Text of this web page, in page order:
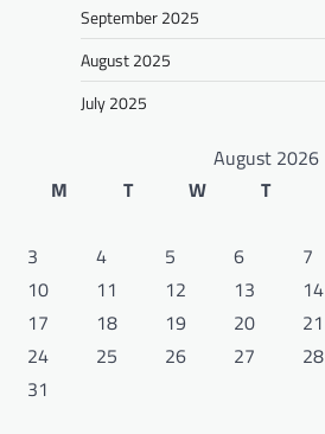
September 2025
August 2025
July 2025
August 2026
M
T W T
3
4 5 6 7
10
11 12 13 14
17
18 19 20 21
24
25 26 27 28
31